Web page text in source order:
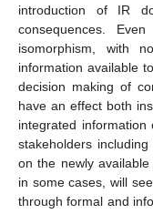
introduction of IR
consequences.
isomorphism, with
information available
decision making of
have an effect both
integrated
stakeholders
on the newly
in some cases, will
through formal and